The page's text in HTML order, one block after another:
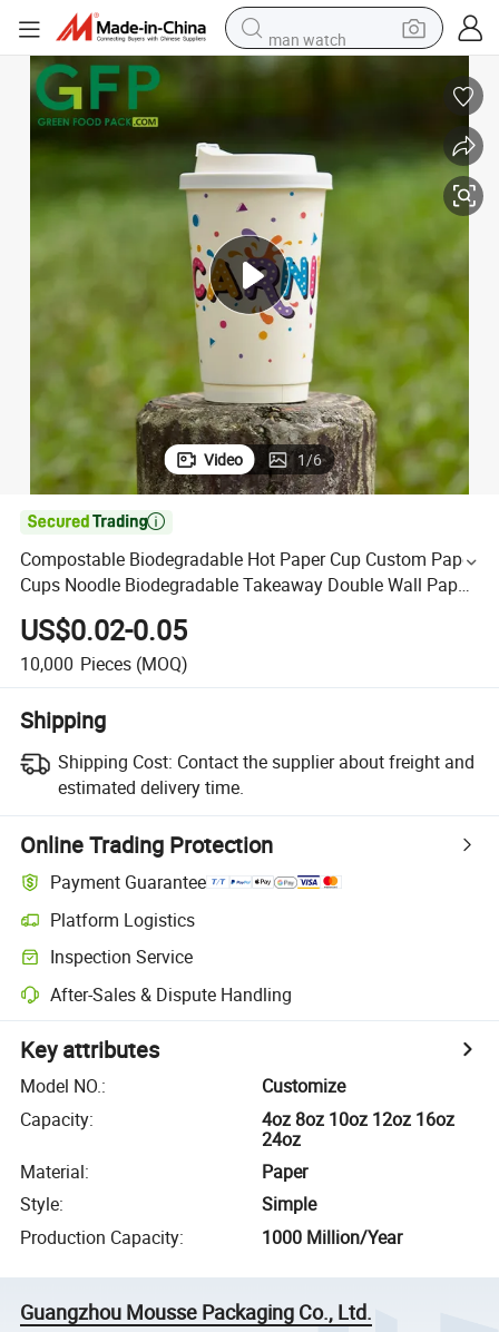
basketball shoe
farm tractor
electric tricycle
motorcycle
pullover hoody
electric car
Video 1/6

Compostable Biodegradable Hot Paper Cup Custom Paper
Cups Noodle Biodegradable Takeaway Double Wall Paper
US$0.02-0.05
10,000 Pieces (MOQ)
Shipping
Shipping Cost: Contact the supplier about freight and
estimated delivery time.
Online Trading Protection
Payment Guarantee
Platform Logistics
Inspection Service
After-Sales & Dispute Handling
Key attributes
Model NO.:
Customize
Capacity:
4oz 8oz 10oz 12oz 16oz
24oz
Material:
Paper
Style:
Simple
Production Capacity: 1000 Million/Year
Guangzhou Mousse Packaging Co., Ltd.